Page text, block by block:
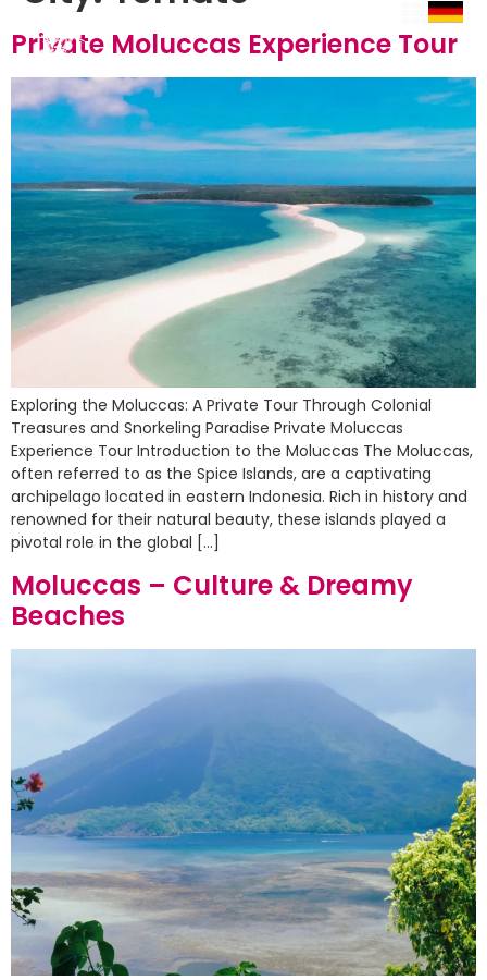
Private Moluccas Experience Tour
Exploring the Moluccas: A Private Tour Through Colonial
Treasures and Snorkeling Paradise Private Moluccas
Experience Tour Introduction to the Moluccas The Moluccas,
often referred to as the Spice Islands, are a captivating
archipelago located in eastern Indonesia. Rich in history and
renowned for their natural beauty, these islands played a
pivotal role in the global […]
Moluccas – Culture & Dreamy
Beaches